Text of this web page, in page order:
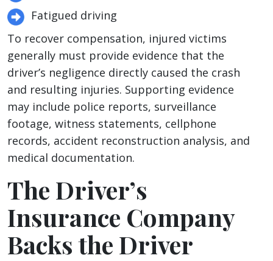
Fatigued driving
To recover compensation, injured victims
generally must provide evidence that the
driver’s negligence directly caused the crash
and resulting injuries. Supporting evidence
may include police reports, surveillance
footage, witness statements, cellphone
records, accident reconstruction analysis, and
medical documentation.
The Driver’s
Insurance Company
Backs the Driver